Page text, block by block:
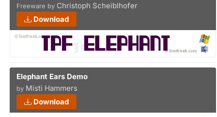
Freeware by Christoph Scheiblhofer
Download
Elephant Ears Demo
by Misti Hammers
Download